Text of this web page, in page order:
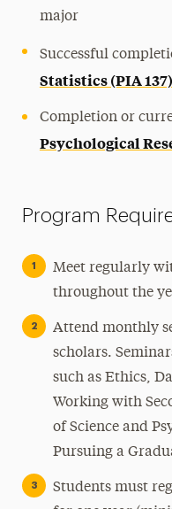
major
Successful
Statistics (PIA 137)
Completion or
Psychological
Program
Meet regularly
throughout the
Attend monthly
scholars.
such as Ethics,
Working with
of Science and
Pursuing a
Students must